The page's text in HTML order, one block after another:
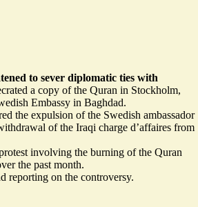
to sever diplomatic ties with
a copy of the Quran in Stockholm,
Embassy in Baghdad.
the expulsion of the Swedish ambassador
of the Iraqi charge d’affaires from
involving the burning of the Quran
the past month.
reporting on the controversy.